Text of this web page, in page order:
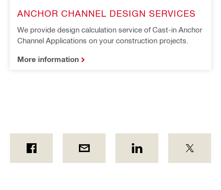
ANCHOR CHANNEL DESIGN SERVICES
We provide design calculation service of Cast-in Anchor
Channel Applications on your construction projects.
More information